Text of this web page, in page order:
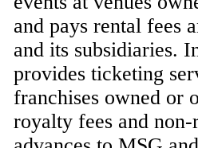
and pays rental fees
and its subsidiaries.
provides ticketing
franchises owned or
royalty fees and